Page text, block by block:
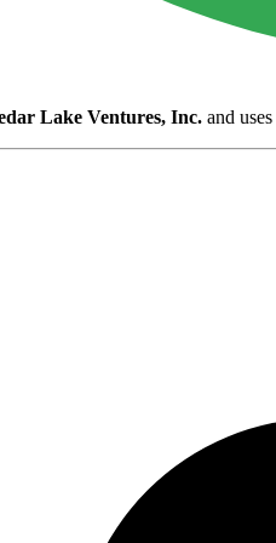
Lake Ventures, Inc. and uses